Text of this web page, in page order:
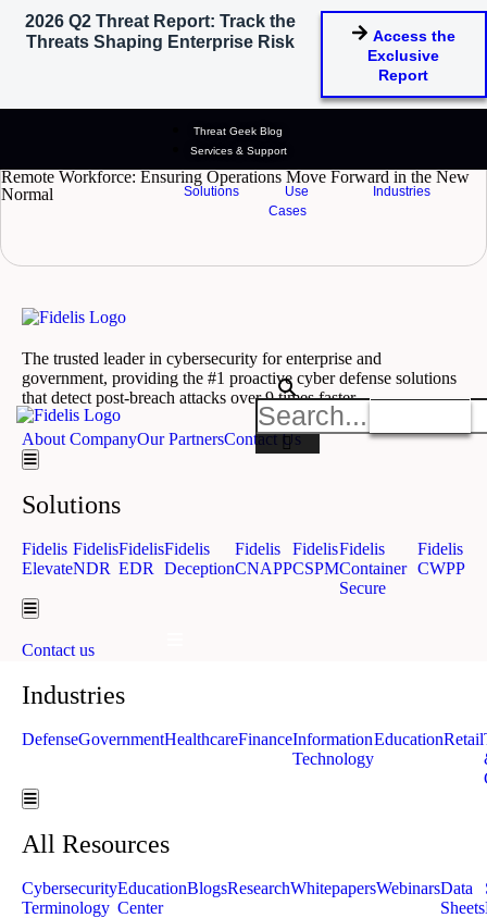
2026 Q2 Threat Report: Track the
Threats Shaping Enterprise Risk
Access the
Exclusive
Report
Threat Geek Blog
Services & Support
Solutions
Use
Cases
Industries
Tag: remote workforce security
Remote Workforce: Ensuring Operations Move Forward in the New
Normal
The trusted leader in cybersecurity for enterprise and
government, providing the #1 proactive cyber defense solutions
that detect post-breach attacks over 9 times faster.
About CompanyOur PartnersContact Us
Hamburger Toggle Menu
Solutions
Fidelis
Elevate
Fidelis
NDR
Fidelis
EDR
Fidelis
Deception
Fidelis
CNAPP
Fidelis
CSPM
Fidelis
Container
Secure
Fidelis
CWPP
Hamburger Toggle Menu
Contact us
Industries
DefenseGovernmentHealthcareFinanceInformation
Technology
EducationRetail
Hamburger Toggle Menu
All Resources
Cybersecurity
Terminology
Education
Center
BlogsResearchWhitepapersWebinarsData
Sheets